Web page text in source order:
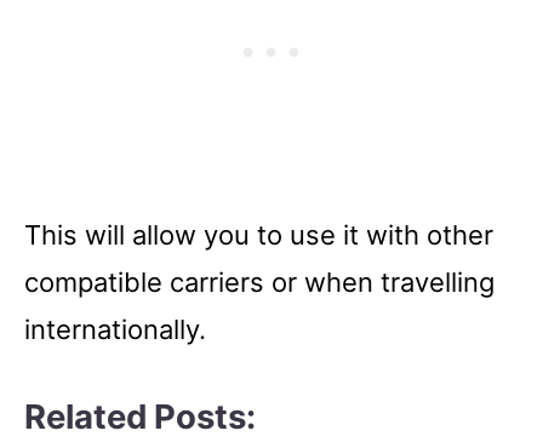
This will allow you to use it with other
compatible carriers or when travelling
internationally.
Related Posts: